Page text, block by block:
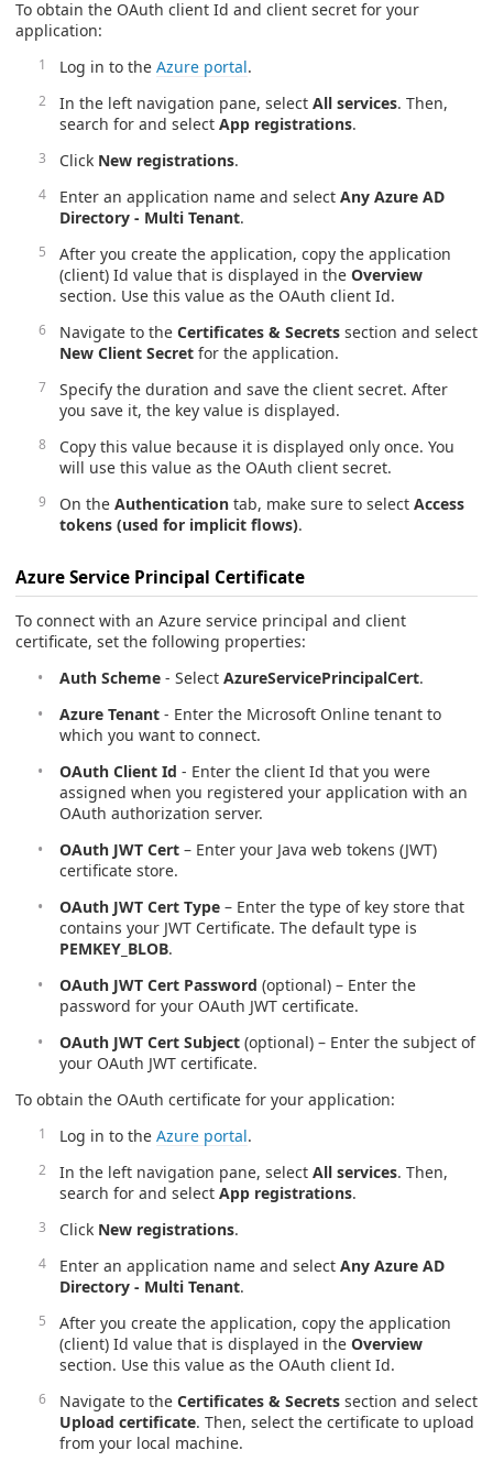
To obtain the OAuth client Id and client secret for your
application:
Log in to the Azure portal.
In the left navigation pane, select All services. Then,
search for and select App registrations.
Click New registrations.
Enter an application name and select Any Azure AD
Directory - Multi Tenant.
After you create the application, copy the application
(client) Id value that is displayed in the Overview
section. Use this value as the OAuth client Id.
Navigate to the Certificates & Secrets section and select
New Client Secret for the application.
Specify the duration and save the client secret. After
you save it, the key value is displayed.
Copy this value because it is displayed only once. You
will use this value as the OAuth client secret.
On the Authentication tab, make sure to select Access
tokens (used for implicit flows).
Azure Service Principal Certificate
To connect with an Azure service principal and client
certificate, set the following properties:
Auth Scheme - Select AzureServicePrincipalCert.
Azure Tenant - Enter the Microsoft Online tenant to
which you want to connect.
OAuth Client Id - Enter the client Id that you were
assigned when you registered your application with an
OAuth authorization server.
OAuth JWT Cert – Enter your Java web tokens (JWT)
certificate store.
OAuth JWT Cert Type – Enter the type of key store that
contains your JWT Certificate. The default type is
PEMKEY_BLOB.
OAuth JWT Cert Password (optional) – Enter the
password for your OAuth JWT certificate.
OAuth JWT Cert Subject (optional) – Enter the subject of
your OAuth JWT certificate.
To obtain the OAuth certificate for your application:
Log in to the Azure portal.
In the left navigation pane, select All services. Then,
search for and select App registrations.
Click New registrations.
Enter an application name and select Any Azure AD
Directory - Multi Tenant.
After you create the application, copy the application
(client) Id value that is displayed in the Overview
section. Use this value as the OAuth client Id.
Navigate to the Certificates & Secrets section and select
Upload certificate. Then, select the certificate to upload
from your local machine.